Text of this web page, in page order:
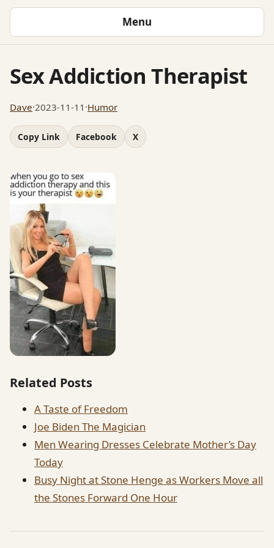
Menu
Sex Addiction Therapist
Dave·2023-11-11 ·Humor
Copy Link Facebook X
Related Posts
A Taste of Freedom
Joe Biden The Magician
Men Wearing Dresses Celebrate Mother’s Day
Today
Busy Night at Stone Henge as Workers Move all
the Stones Forward One Hour